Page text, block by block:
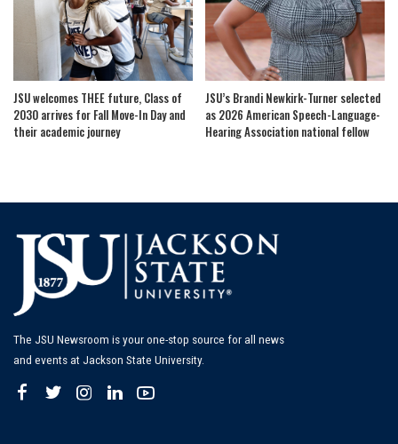
JSU welcomes THEE future, Class of
2030 arrives for Fall Move-In Day and
their academic journey
JSU’s Brandi Newkirk-Turner selected
as 2026 American Speech-Language-
Hearing Association national fellow
The JSU Newsroom is your one-stop source for all news
and events at Jackson State University.